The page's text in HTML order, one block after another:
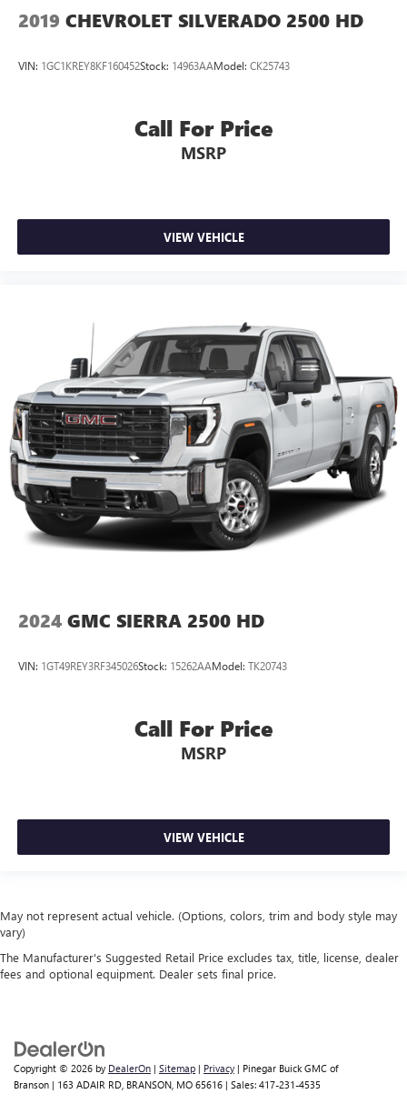
2019 CHEVROLET SILVERADO 2500 HD
VIN: 1GC1KREY8KF160452Stock: 14963AAModel: CK25743
Call For Price
MSRP
VIEW VEHICLE
2024 GMC SIERRA 2500 HD
VIN: 1GT49REY3RF345026Stock: 15262AAModel: TK20743
Call For Price
MSRP
VIEW VEHICLE
May not represent actual vehicle. (Options, colors, trim and body style may
vary)
The Manufacturer's Suggested Retail Price excludes tax, title, license, dealer
fees and optional equipment. Dealer sets final price.
Copyright © 2026 by DealerOn | Sitemap | Privacy | Pinegar Buick GMC of
Branson | 163 ADAIR RD, BRANSON, MO 65616 | Sales: 417-231-4535